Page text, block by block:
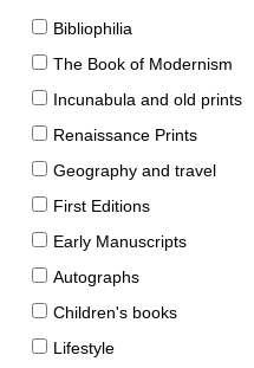
Bibliophilia
The Book of Modernism
Incunabula and old prints
Renaissance Prints
Geography and travel
First Editions
Early Manuscripts
Autographs
Children's books
Lifestyle